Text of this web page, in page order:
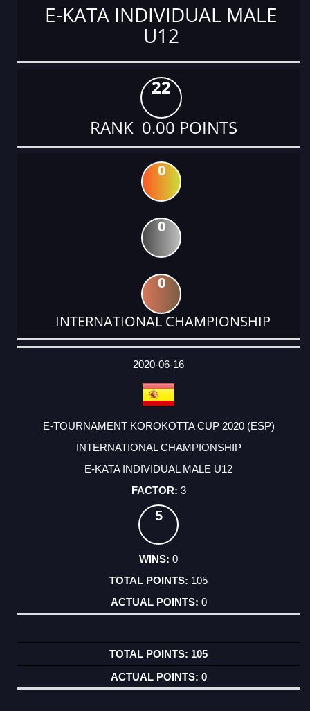
E-KATA INDIVIDUAL MALE
U12
22
RANK 0.00 POINTS
0
0
0
INTERNATIONAL CHAMPIONSHIP
DATE
EVENT
TYPE
CATEGORY
EVENT
RANK
WINS
POINTS
ACTUAL
2020-06-16
E-TOURNAMENT KOROKOTTA CUP 2020 (ESP)
INTERNATIONAL CHAMPIONSHIP
E-KATA INDIVIDUAL MALE U12
3
5
0
105
0
105
0